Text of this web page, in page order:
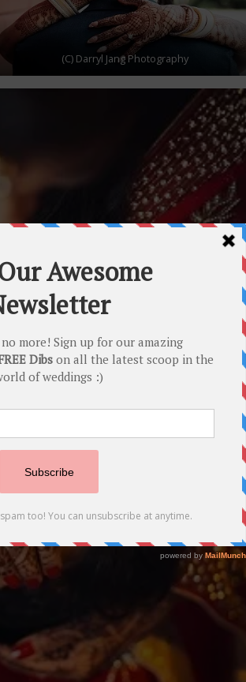
(C) Darryl Jang Photography